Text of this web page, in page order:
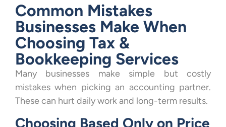
Common Mistakes
Businesses Make When
Choosing Tax &
Bookkeeping Services
Many businesses make simple but costly
mistakes when picking an accounting partner.
These can hurt daily work and long-term results.
Choosing Based Only on Price